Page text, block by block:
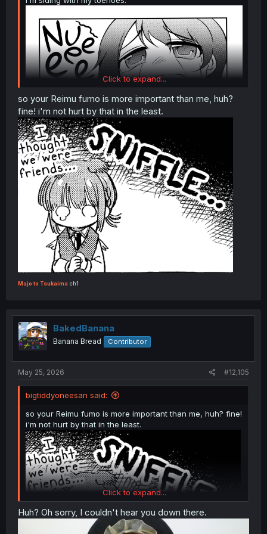
Touhou - Nakimushi Nue-chan (Doujinshi)
Click to expand...
so your Reimu fumo is more important than me, huh?
fine! i'm not hurt by that in the least.
Majo to Tsukaima ch1
BakedBanana
Banana Bread Contributor
May 25, 2026 #12,105
bigtiddyoneesan said:
so your Reimu fumo is more important than me, huh? fine!
i'm not hurt by that in the least.
Click to expand...
Huh? Oh sorry, I couldn't hear you down there.